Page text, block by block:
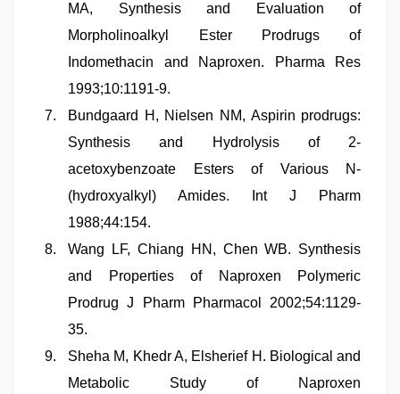
MA, Synthesis and Evaluation of
Morpholinoalkyl Ester Prodrugs of
Indomethacin and Naproxen. Pharma Res
1993;10:1191-9.
Bundgaard H, Nielsen NM, Aspirin prodrugs:
Synthesis and Hydrolysis of 2-
acetoxybenzoate Esters of Various N-
(hydroxyalkyl) Amides. Int J Pharm
1988;44:154.
Wang LF, Chiang HN, Chen WB. Synthesis
and Properties of Naproxen Polymeric
Prodrug J Pharm Pharmacol 2002;54:1129-
35.
Sheha M, Khedr A, Elsherief H. Biological and
Metabolic Study of Naproxen